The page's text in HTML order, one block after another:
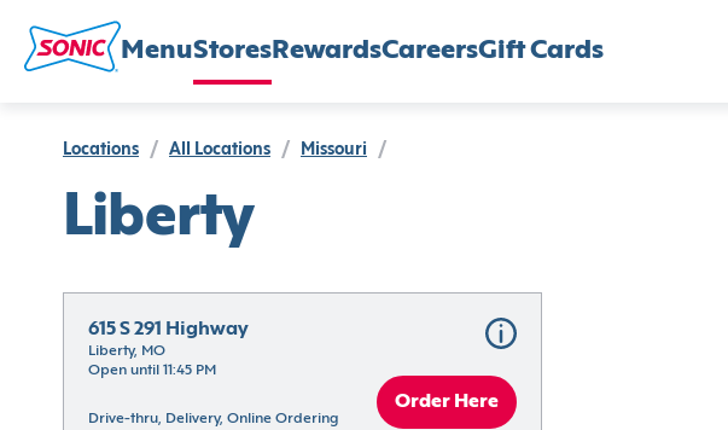
MenuStores RewardsCareersGift Cards
Locations / All Locations / Missouri /
Liberty
615 S 291 Highway
Liberty, MO
Open until 11:45 PM
Drive-thru, Delivery, Online Ordering
Order Here